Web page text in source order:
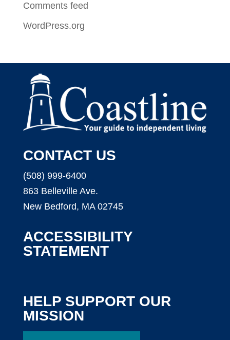
Comments feed
WordPress.org
CONTACT US
(508) 999-6400
863 Belleville Ave.
New Bedford, MA 02745
ACCESSIBILITY
STATEMENT
HELP SUPPORT OUR
MISSION